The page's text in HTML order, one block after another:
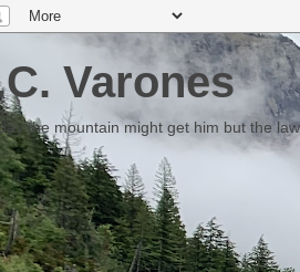
Varones
the mountain might get him but the